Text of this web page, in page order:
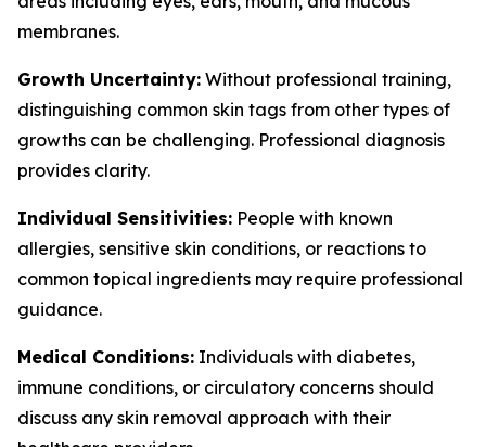
membranes.
Growth Uncertainty: Without professional training,
distinguishing common skin tags from other types of
growths can be challenging. Professional diagnosis
provides clarity.
Individual Sensitivities: People with known
allergies, sensitive skin conditions, or reactions to
common topical ingredients may require professional
guidance.
Medical Conditions: Individuals with diabetes,
immune conditions, or circulatory concerns should
discuss any skin removal approach with their